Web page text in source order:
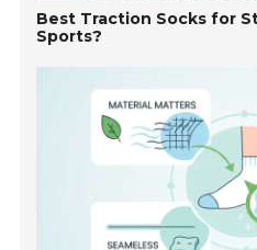
Best Traction Socks for
Sports?